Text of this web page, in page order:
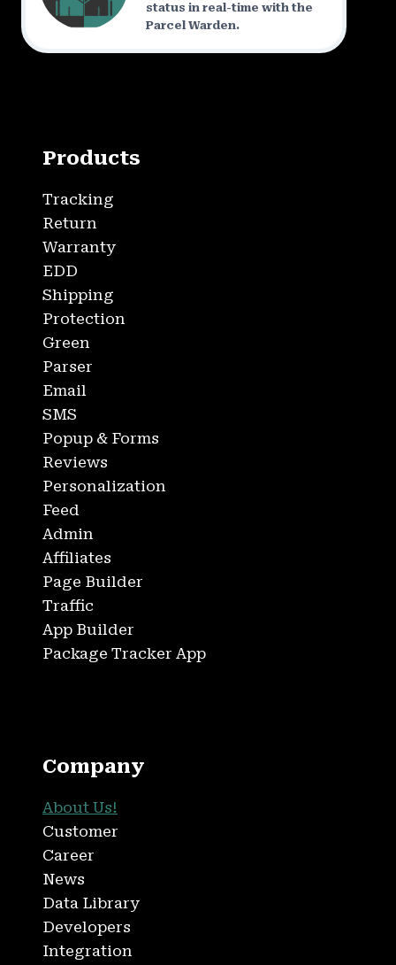
status in real-time with the
Parcel Warden.
Products
Tracking
Return
Warranty
EDD
Shipping
Protection
Green
Parser
Email
SMS
Popup & Forms
Reviews
Personalization
Feed
Admin
Affiliates
Page Builder
Traffic
App Builder
Package Tracker App
Company
About Us!
Customer
Career
News
Data Library
Developers
Integration